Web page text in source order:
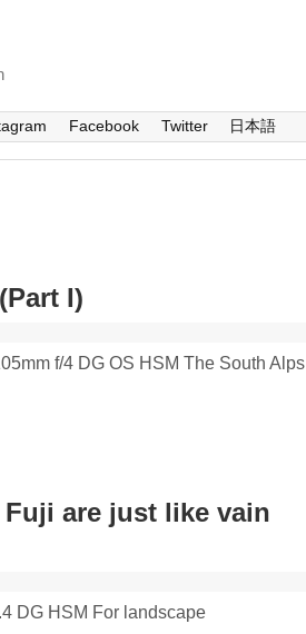
Facebook Twitter 日本語
I)
f/4 DG OS HSM The South Alps
are just like vain
DG HSM For landscape